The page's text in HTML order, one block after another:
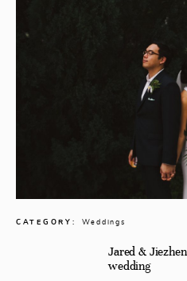
CATEGORY: Weddings
Jared &
wedding